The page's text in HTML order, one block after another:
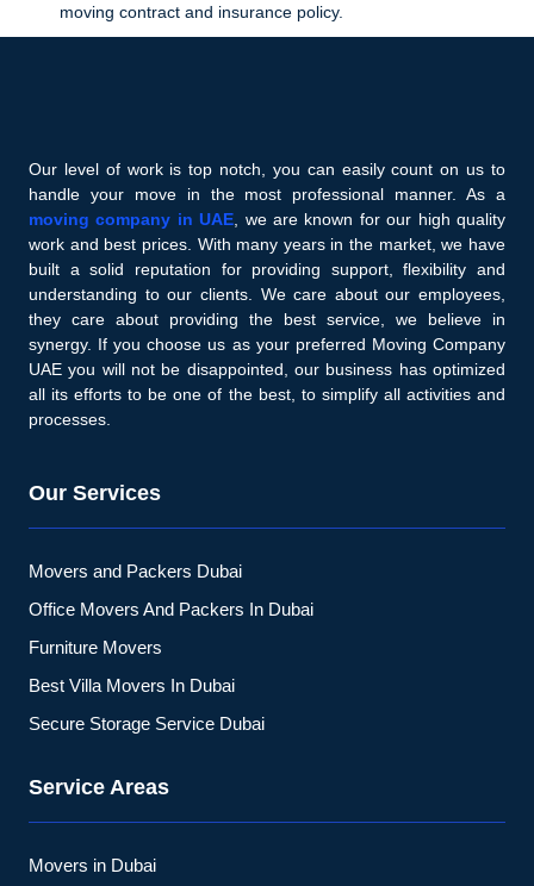
moving contract and insurance policy.
Our level of work is top notch, you can easily count on us to
handle your move in the most professional manner. As a
moving company in UAE , we are known for our high quality
work and best prices. With many years in the market, we have
built a solid reputation for providing support, flexibility and
understanding to our clients. We care about our employees,
they care about providing the best service, we believe in
synergy. If you choose us as your preferred Moving Company
UAE you will not be disappointed, our business has optimized
all its efforts to be one of the best, to simplify all activities and
processes.
Our Services
Movers and Packers Dubai
Office Movers And Packers In Dubai
Furniture Movers
Best Villa Movers In Dubai
Secure Storage Service Dubai
Service Areas
Movers in Dubai